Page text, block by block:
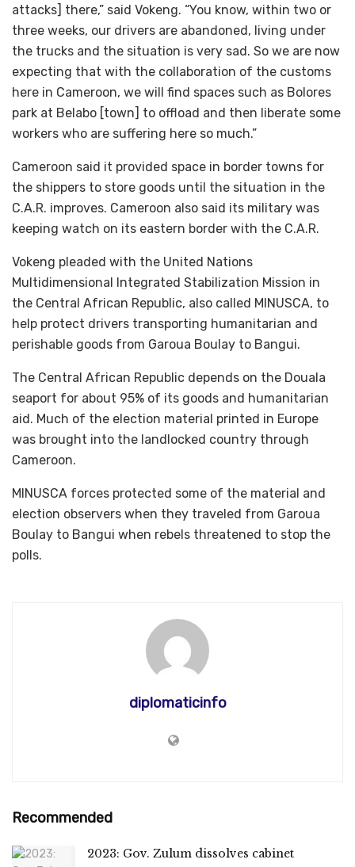
attacks] there,” said Vokeng. “You know, within two or
three weeks, our drivers are abandoned, living under
the trucks and the situation is very sad. So we are now
expecting that with the collaboration of the customs
here in Cameroon, we will find spaces such as Bolores
park at Belabo [town] to offload and then liberate some
workers who are suffering here so much.”
Cameroon said it provided space in border towns for
the shippers to store goods until the situation in the
C.A.R. improves. Cameroon also said its military was
keeping watch on its eastern border with the C.A.R.
Vokeng pleaded with the United Nations
Multidimensional Integrated Stabilization Mission in
the Central African Republic, also called MINUSCA, to
help protect drivers transporting humanitarian and
perishable goods from Garoua Boulay to Bangui.
The Central African Republic depends on the Douala
seaport for about 95% of its goods and humanitarian
aid. Much of the election material printed in Europe
was brought into the landlocked country through
Cameroon.
MINUSCA forces protected some of the material and
election observers when they traveled from Garoua
Boulay to Bangui when rebels threatened to stop the
polls.
diplomaticinfo
Recommended
2023: Gov. Zulum dissolves cabinet